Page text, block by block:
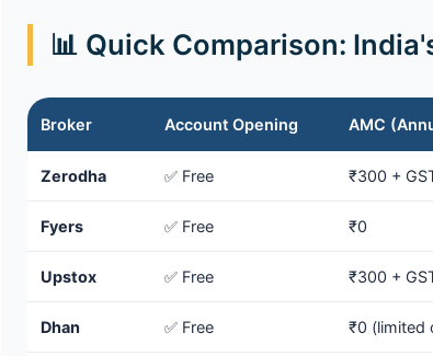
📊 Quick Comparison:
Broker Account Opening AMC
Zerodha ✅ Free ₹300 +
Fyers ✅ Free ₹0
Upstox ✅ Free ₹300 +
Dhan ✅ Free ₹0 (limited